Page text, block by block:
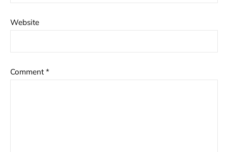
Website
Comment *